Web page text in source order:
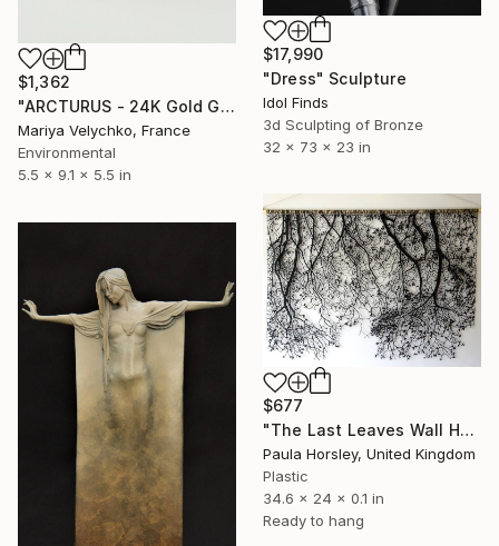
$1,362
"ARCTURUS - 24K Gold Gilded Shell - Gold Sculpture" Sculpture
Mariya Velychko, France
Environmental
5.5 x 9.1 x 5.5 in
$17,990
"Dress" Sculpture
Idol Finds
3d Sculpting of Bronze
32 x 73 x 23 in
$677
"The Last Leaves Wall Hanging" Sculpture
Paula Horsley, United Kingdom
Plastic
34.6 x 24 x 0.1 in
Ready to hang